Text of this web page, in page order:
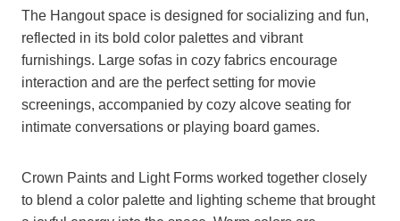
The Hangout space is designed for socializing and fun,
reflected in its bold color palettes and vibrant
furnishings. Large sofas in cozy fabrics encourage
interaction and are the perfect setting for movie
screenings, accompanied by cozy alcove seating for
intimate conversations or playing board games.
Crown Paints and Light Forms worked together closely
to blend a color palette and lighting scheme that brought